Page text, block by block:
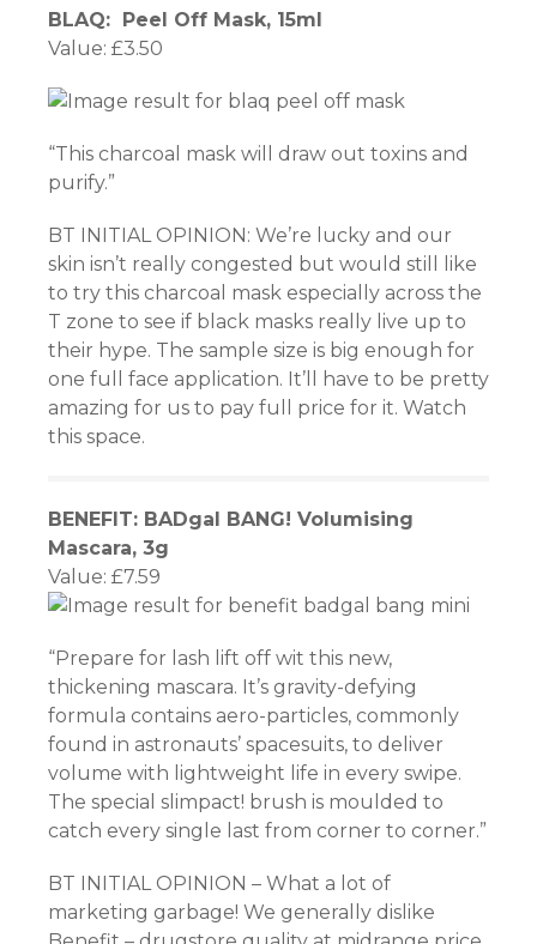
BLAQ: Peel Off Mask, 15ml
Value: £3.50
“This charcoal mask will draw out toxins and
purify.”
BT INITIAL OPINION: We’re lucky and our
skin isn’t really congested but would still like
to try this charcoal mask especially across the
T zone to see if black masks really live up to
their hype. The sample size is big enough for
one full face application. It’ll have to be pretty
amazing for us to pay full price for it. Watch
this space.
BENEFIT: BADgal BANG! Volumising
Mascara, 3g
Value: £7.59
“Prepare for lash lift off wit this new,
thickening mascara. It’s gravity-defying
formula contains aero-particles, commonly
found in astronauts’ spacesuits, to deliver
volume with lightweight life in every swipe.
The special slimpact! brush is moulded to
catch every single last from corner to corner.”
BT INITIAL OPINION – What a lot of
marketing garbage! We generally dislike